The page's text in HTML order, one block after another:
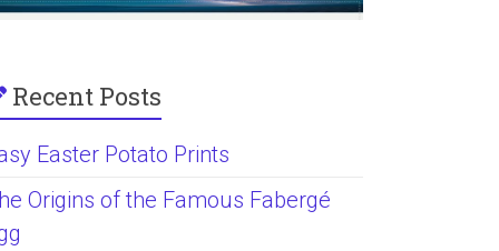
Recent Posts
Easter Potato Prints
Origins of the Famous Fabergé